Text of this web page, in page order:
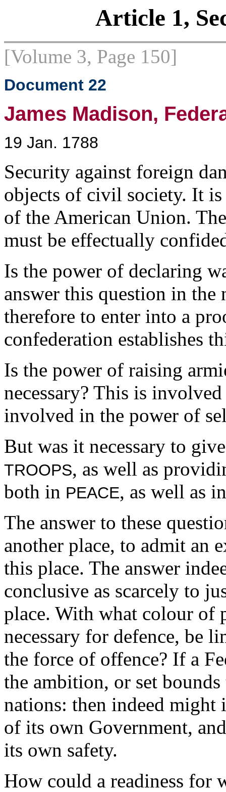
Article 1,
[Volume 3, Page 150]
Document 22
James Madison,
19 Jan. 1788
Security against foreign
objects of civil society. It is
of the American Union.
must be effectually
Is the power of declaring
answer this question in
therefore to enter into a
confederation establishes
Is the power of raising
necessary? This is
involved in the power of
But was it necessary to
TROOPS, as well as
both in PEACE, as well as
The answer to these
another place, to admit an
this place. The answer
conclusive as scarcely to
place. With what colour of
necessary for defence, be
the force of offence? If a
the ambition, or set
nations: then indeed
of its own Government,
its own safety.
How could a readiness for